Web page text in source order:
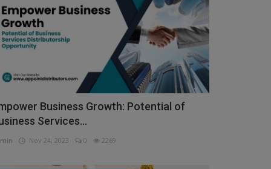
Business Growth: Potential of
Services...
Nov 24, 2023 0 2269